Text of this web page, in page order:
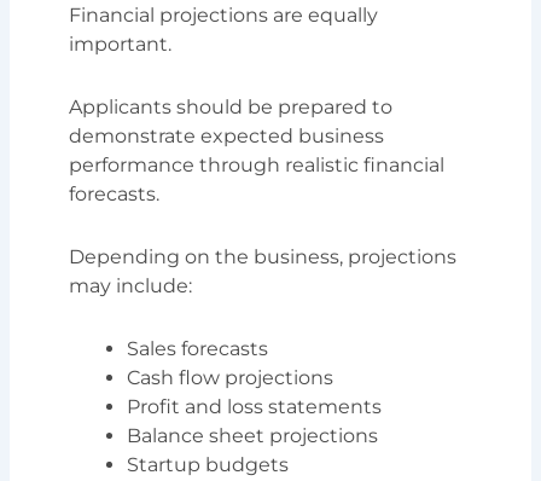
Financial projections are equally
important.
Applicants should be prepared to
demonstrate expected business
performance through realistic financial
forecasts.
Depending on the business, projections
may include:
Sales forecasts
Cash flow projections
Profit and loss statements
Balance sheet projections
Startup budgets